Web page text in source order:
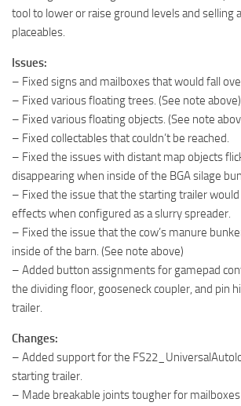
tool to lower or raise ground levels and selling
placeables.
Issues:
– Fixed signs and mailboxes that would fall
– Fixed various floating trees. (See note above)
– Fixed various floating objects. (See note
– Fixed collectables that couldn’t be reached.
– Fixed the issues with distant map objects
disappearing when inside of the BGA silage
– Fixed the issue that the starting trailer
effects when configured as a slurry spreader.
– Fixed the issue that the cow’s manure
inside of the barn. (See note above)
– Added button assignments for gamepad
the dividing floor, gooseneck coupler, and pin
trailer.
Changes:
– Added support for the
starting trailer.
– Made breakable joints tougher for